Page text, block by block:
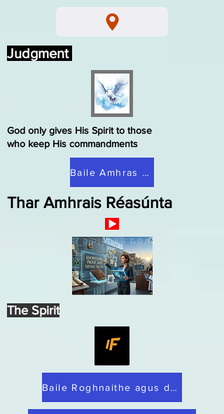
Thar Amhrais Réasúnta
Baile Roghnaithe agus dílis
Baile Amhras Réasúnta
God only gives His Spirit to those
who keep His commandments
Judgment
The Spirit